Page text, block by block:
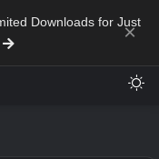
Downloads for Just
×